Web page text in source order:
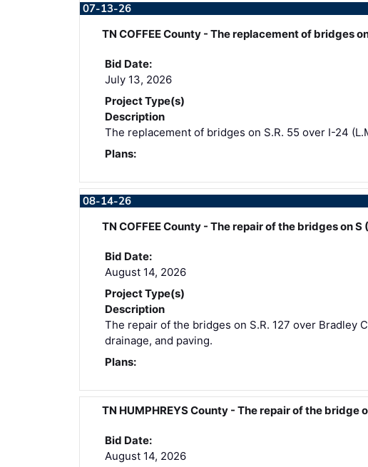
07-13-26
TN COFFEE County - The replacement of bridges
Bid Date:
July 13, 2026
Project Type(s)
Description
The replacement of bridges on S.R. 55 over I-24
Plans:
08-14-26
TN COFFEE County - The repair of the bridges on
Bid Date:
August 14, 2026
Project Type(s)
Description
The repair of the bridges on S.R. 127 over Bradley
drainage, and paving.
Plans:
TN HUMPHREYS County - The repair of the bridge
Bid Date:
August 14, 2026